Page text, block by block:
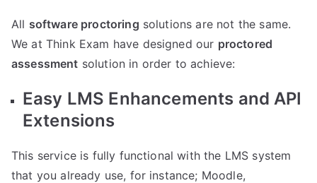
All software proctoring solutions are not the same.
We at Think Exam have designed our proctored
assessment solution in order to achieve:
Easy LMS Enhancements and API
Extensions
This service is fully functional with the LMS system
that you already use, for instance; Moodle,